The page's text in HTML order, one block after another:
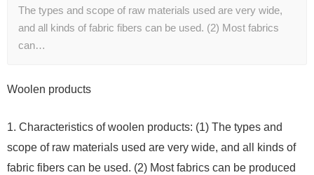
The types and scope of raw materials used are very wide,
and all kinds of fabric fibers can be used. (2) Most fabrics
can…
Woolen products
1. Characteristics of woolen products: (1) The types and
scope of raw materials used are very wide, and all kinds of
fabric fibers can be used. (2) Most fabrics can be produced